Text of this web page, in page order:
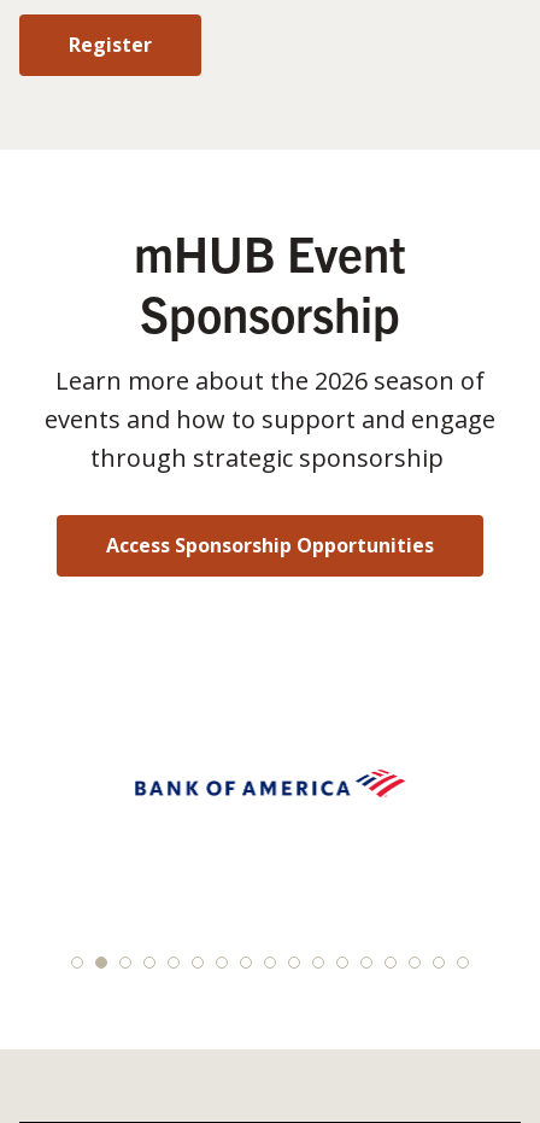
Register
mHUB Event
Sponsorship
Learn more about the 2026 season of
events and how to support and engage
through strategic sponsorship
Access Sponsorship Opportunities